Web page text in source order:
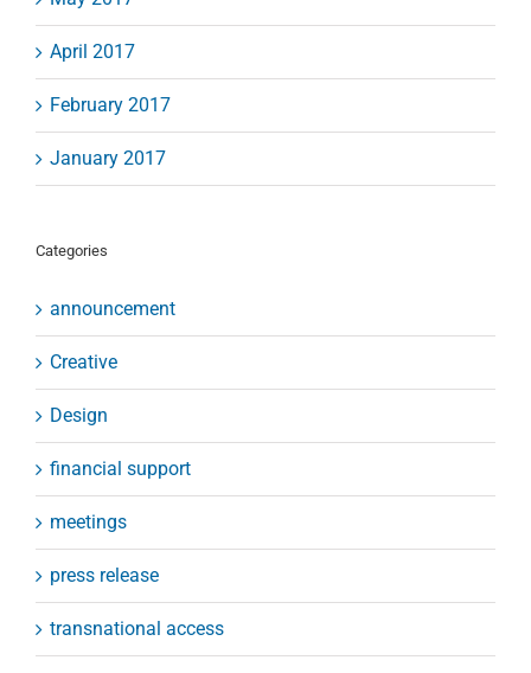
April 2017
February 2017
January 2017
Categories
announcement
Creative
Design
financial support
meetings
press release
transnational access